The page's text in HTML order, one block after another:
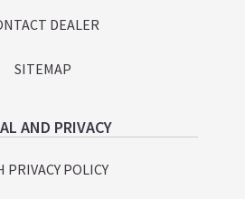
DEALER
SITEMAP
AND PRIVACY
PRIVACY POLICY